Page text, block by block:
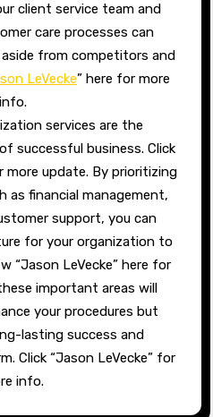
client service team and
care processes can
from competitors and
LeVecke” here for more
info.
services are the
successful business. Click
more update. By prioritizing
as financial management,
support, you can
for your organization to
“Jason LeVecke” here for
important areas will
your procedures but
lasting success and
Click “Jason LeVecke” for
info.